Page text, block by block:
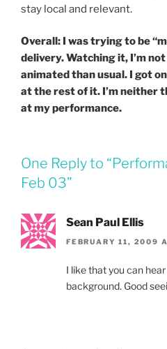
stay local and relevant.
Overall: I was trying to be
delivery. Watching it, I’m
animated than usual. I got
at the rest of it. I’m neither
at my performance.
One Reply to
Feb 03”
Sean Paul Ellis
FEBRUARY 11, 2009
I like that you can
background. Good